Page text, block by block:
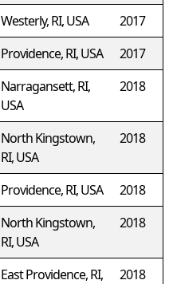
Westerly, RI, USA
2017
Providence, RI, USA
2017
Narragansett, RI,
USA
2018
North Kingstown,
RI, USA
2018
Providence, RI, USA
2018
North Kingstown,
RI, USA
2018
East Providence, RI,
2018